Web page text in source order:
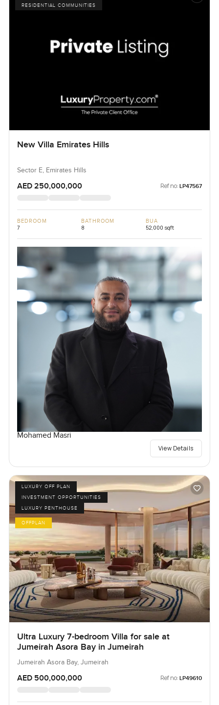
RESIDENTIAL COMMUNITIES
New Villa Emirates Hills
Sector E, Emirates Hills
AED 250,000,000 Ref no: LP47567
BEDROOM
7
BATHROOM
8
BUA
52,000 sqft
Mohamed Masri
View Details
LUXURY OFF PLAN
INVESTMENT OPPORTUNITIES
LUXURY PENTHOUSE
OFFPLAN
Ultra Luxury 7-bedroom Villa for sale at
Jumeirah Asora Bay in Jumeirah
Jumeirah Asora Bay, Jumeirah
AED 500,000,000 Ref no: LP49610